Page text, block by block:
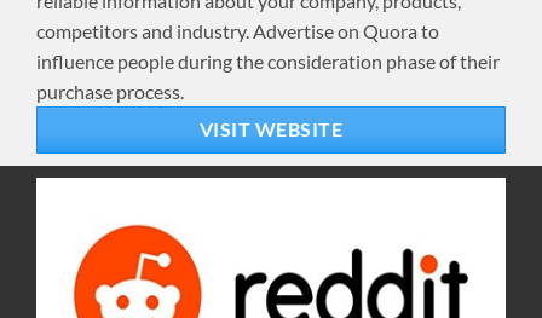
competitors and industry. Advertise on Quora to
influence people during the consideration phase of their
purchase process.
VISIT WEBSITE